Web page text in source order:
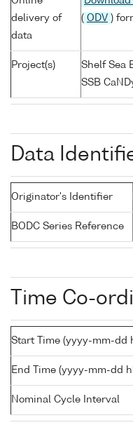
delivery of
data
( ODV )
Project(s)
Shelf Sea
SSB
Data
Originator's Identifier
BODC Series Reference
Time Co-
Start Time (yyyy-mm-dd
End Time (yyyy-mm-dd
Nominal Cycle Interval